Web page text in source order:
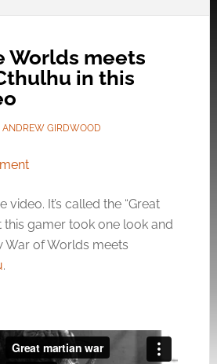
Worlds meets
in this
ANDREW GIRDWOOD
video. It’s called the “Great
this gamer took one look and
War of Worlds meets
.